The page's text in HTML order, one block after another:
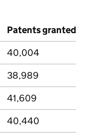
Patents granted
40,004
38,989
41,609
40,440